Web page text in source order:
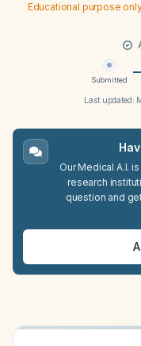
Educational purpose
Submitted
Last updated:
Our Medical A.I.
research
question and